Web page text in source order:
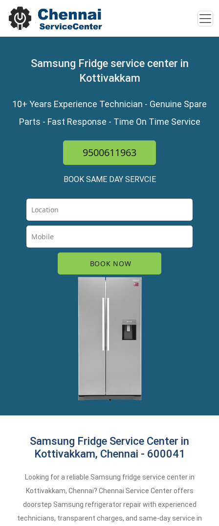
Samsung Fridge service center in
Kottivakkam
10+ Years Experience Technician - Genuine Spare
Parts - Fast Response - Time On Time Service
9500611963
BOOK SAME DAY SERVCIE
Samsung Fridge Service Center in
Kottivakkam, Chennai - 600041
Looking for a reliable Samsung fridge service center in
Kottivakkam, Chennai? Chennai Service Center offers
doorstep Samsung refrigerator repair with experienced
technicians, transparent charges, and same-day service in